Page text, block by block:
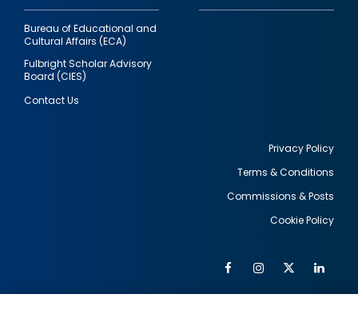
Bureau of Educational and
Cultural Affairs (ECA)
Fulbright Scholar Advisory
Board (CIES)
Contact Us
Privacy Policy
Terms & Conditions
Commissions & Posts
Cookie Policy
FacebookInstagram
Twitter